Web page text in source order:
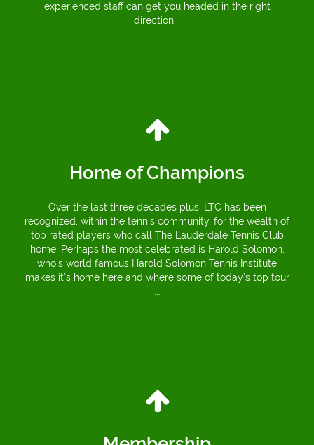
experienced staff can get you headed in the right
direction...
Home of Champions
Over the last three decades plus, LTC has been
recognized, within the tennis community, for the wealth of
top rated players who call The Lauderdale Tennis Club
home. Perhaps the most celebrated is Harold Solomon,
who’s world famous Harold Solomon Tennis Institute
makes it’s home here and where some of today’s top tour